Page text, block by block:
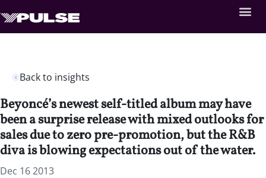
Back to insights
Beyoncé’s newest self-titled album may have
been a surprise release with mixed outlooks for
sales due to zero pre-promotion, but the R&B
diva is blowing expectations out of the water.
Dec 16 2013